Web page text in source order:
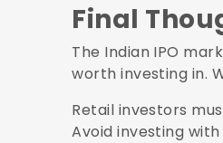
Final
The Indian IPO
worth investing in.
Retail investors
Avoid investing